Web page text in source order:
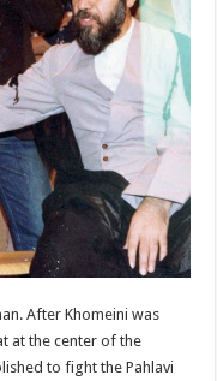
After Khomeini was
at the center of the
to fight the Pahlavi